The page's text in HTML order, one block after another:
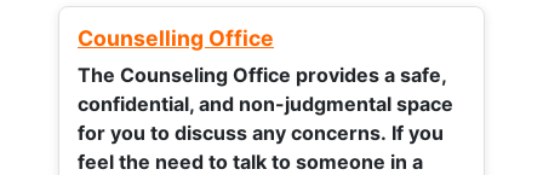
Counselling Office
The Counseling Office provides a safe,
confidential, and non-judgmental space
for you to discuss any concerns. If you
feel the need to talk to someone in a